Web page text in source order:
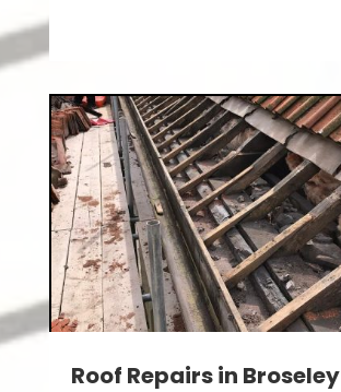
Roof Repairs in Broseley